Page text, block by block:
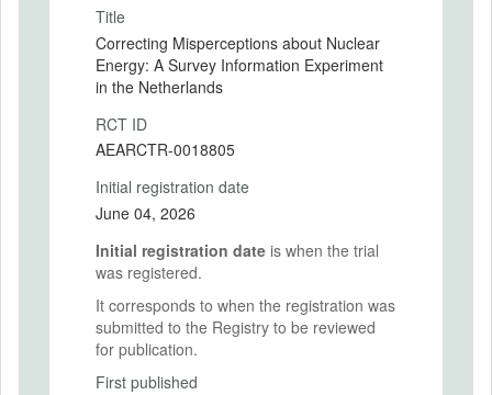
Title
Correcting Misperceptions about Nuclear
Energy: A Survey Information Experiment
in the Netherlands
RCT ID
AEARCTR-0018805
Initial registration date
June 04, 2026
Initial registration date is when the trial
was registered.
It corresponds to when the registration was
submitted to the Registry to be reviewed
for publication.
First published